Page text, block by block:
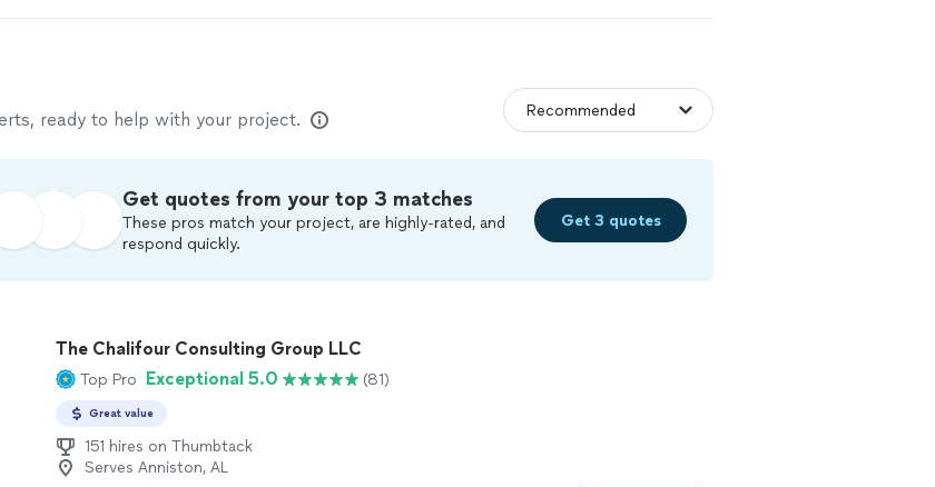
ready to help with your project.
Get quotes from your top 3 matches
These pros match your project, are highly-rated, and
respond quickly.
Get 3 quotes
The Chalifour Consulting Group LLC
Top Pro Exceptional 5.0 (81)
Great value
151 hires on Thumbtack
Serves Anniston, AL